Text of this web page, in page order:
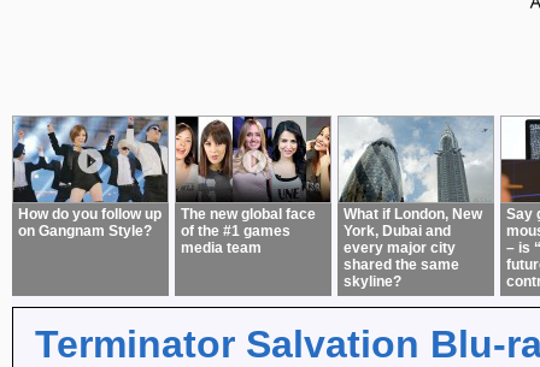
How do you follow up
on Gangnam Style?
The new global face
of the #1 games
media team
What if London, New
York, Dubai and
every major city
shared the same
skyline?
Say
– is
Terminator Salvation Blu-